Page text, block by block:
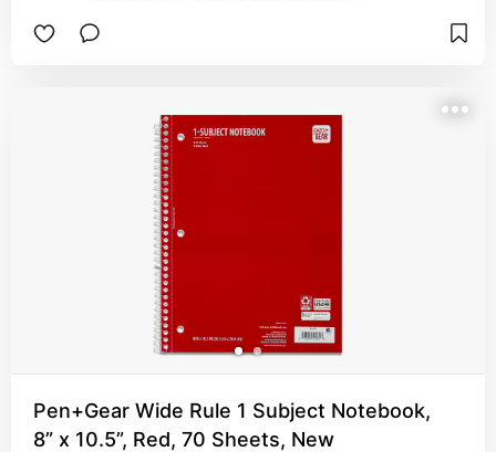
Pen+Gear Wide Rule 1 Subject Notebook,
8” x 10.5”, Red, 70 Sheets, New